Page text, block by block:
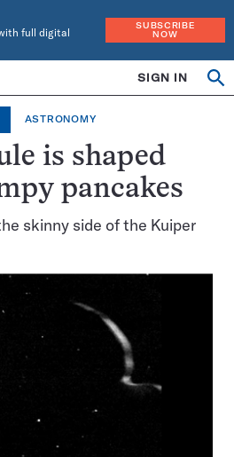
full digital
SUBSCRIBE
NOW
SIGN IN
ASTRONOMY
is shaped
pancakes
skinny side of the Kuiper